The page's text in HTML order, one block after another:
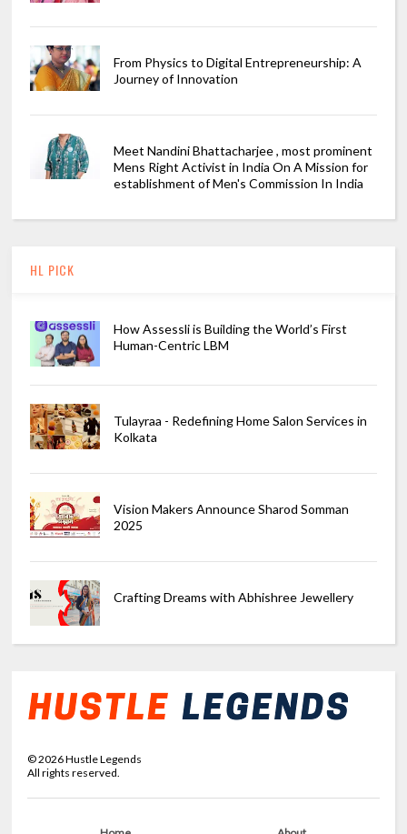
From Physics to Digital Entrepreneurship: A
Journey of Innovation
Meet Nandini Bhattacharjee , most prominent
Mens Right Activist in India On A Mission for
establishment of Men's Commission In India
HL PICK
How Assessli is Building the World’s First
Human-Centric LBM
Tulayraa - Redefining Home Salon Services in
Kolkata
Vision Makers Announce Sharod Somman
2025
Crafting Dreams with Abhishree Jewellery
©2026Hustle Legends
All rights reserved.